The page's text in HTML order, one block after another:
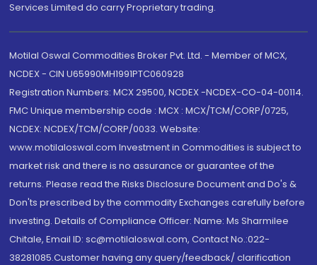
Services Limited do carry Proprietary trading.
Motilal Oswal Commodities Broker Pvt. Ltd. - Member of MCX,
NCDEX - CIN U65990MH1991PTC060928
Registration Numbers: MCX 29500, NCDEX -NCDEX-CO-04-00114.
FMC Unique membership code : MCX : MCX/TCM/CORP/0725,
NCDEX: NCDEX/TCM/CORP/0033. Website:
www.motilaloswal.com Investment in Commodities is subject to
market risk and there is no assurance or guarantee of the
returns. Please read the Risks Disclosure Document and Do's &
Don'ts prescribed by the commodity Exchanges carefully before
investing. Details of Compliance Officer: Name: Ms Sharmilee
Chitale, Email ID: sc@motilaloswal.com, Contact No.:022-
38281085.Customer having any query/feedback/ clarification